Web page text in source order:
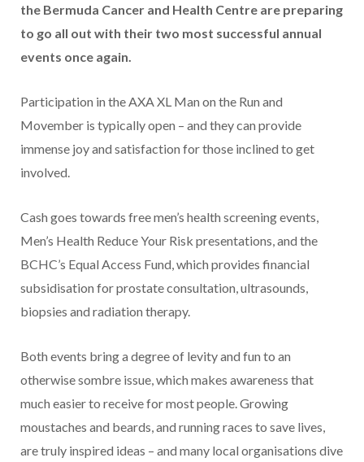
the Bermuda Cancer and Health Centre are preparing
to go all out with their two most successful annual
events once again.
Participation in the AXA XL Man on the Run and
Movember is typically open – and they can provide
immense joy and satisfaction for those inclined to get
involved.
Cash goes towards free men’s health screening events,
Men’s Health Reduce Your Risk presentations, and the
BCHC’s Equal Access Fund, which provides financial
subsidisation for prostate consultation, ultrasounds,
biopsies and radiation therapy.
Both events bring a degree of levity and fun to an
otherwise sombre issue, which makes awareness that
much easier to receive for most people. Growing
moustaches and beards, and running races to save lives,
are truly inspired ideas – and many local organisations dive